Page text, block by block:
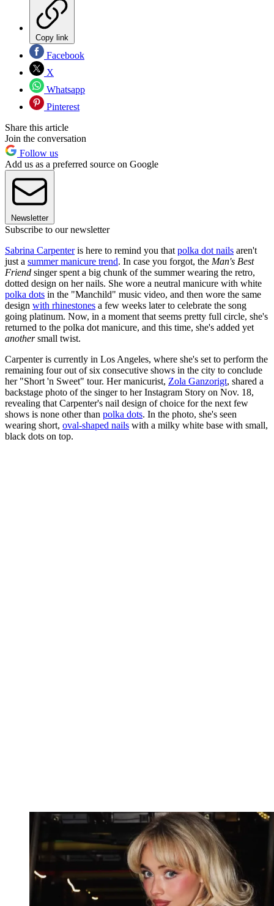
Copy link
Facebook
X
Whatsapp
Pinterest
Share this article
Join the conversation
Follow us
Add us as a preferred source on Google
Newsletter
Subscribe to our newsletter
Sabrina Carpenteris here to remind you that polka dot nails aren't
just a summer manicure trend. In case you forgot, the Man's Best
Friend singer spent a big chunk of the summer wearing the retro,
dotted design on her nails. She wore a neutral manicure with white
polka dots in the "Manchild" music video, and then wore the same
design with rhinestones a few weeks later to celebrate the song
going platinum. Now, in a moment that seems pretty full circle, she's
returned to the polka dot manicure, and this time, she's added yet
anothersmall twist.
Carpenter is currently in Los Angeles, where she's set to perform the
remaining four out of six consecutive shows in the city to conclude
her "Short 'n Sweet" tour. Her manicurist, Zola Ganzorigt, shared a
backstage photo of the singer to her Instagram Story on Nov. 18,
revealing that Carpenter's nail design of choice for the next few
shows is none other than polka dots. In the photo, she's seen
wearing short, oval-shaped nails with a milky white base with small,
black dots on top.